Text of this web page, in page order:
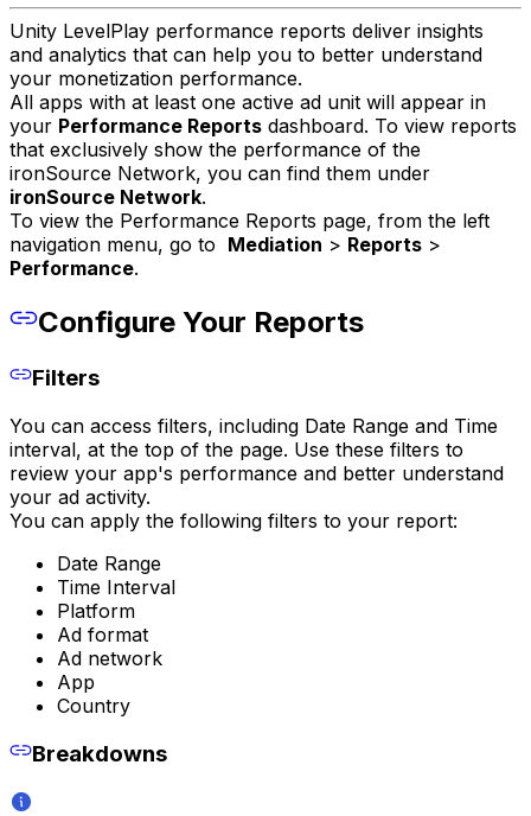
Unity LevelPlay performance reports deliver insights
and analytics that can help you to better understand
your monetization performance.
All apps with at least one active ad unit will appear in
your Performance Reports dashboard. To view reports
that exclusively show the performance of the
ironSource Network, you can find them under
ironSource Network.
To view the Performance Reports page, from the left
navigation menu, go to Mediation > Reports >
Performance.
Configure Your Reports
Filters
You can access filters, including Date Range and Time
interval, at the top of the page. Use these filters to
review your app's performance and better understand
your ad activity.
You can apply the following filters to your report:
Date Range
Time Interval
Platform
Ad format
Ad network
App
Country
Breakdowns